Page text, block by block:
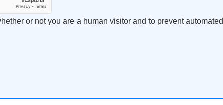
or not you are a human visitor and to prevent automated